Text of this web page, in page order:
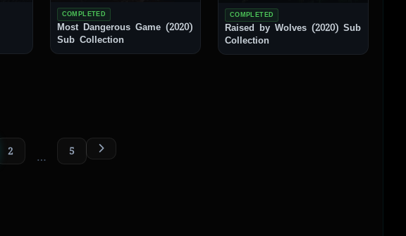
COMPLETED
Most Dangerous Game (2020)
Sub Collection
COMPLETED
Raised by Wolves (2020) Sub
Collection
2 … 5